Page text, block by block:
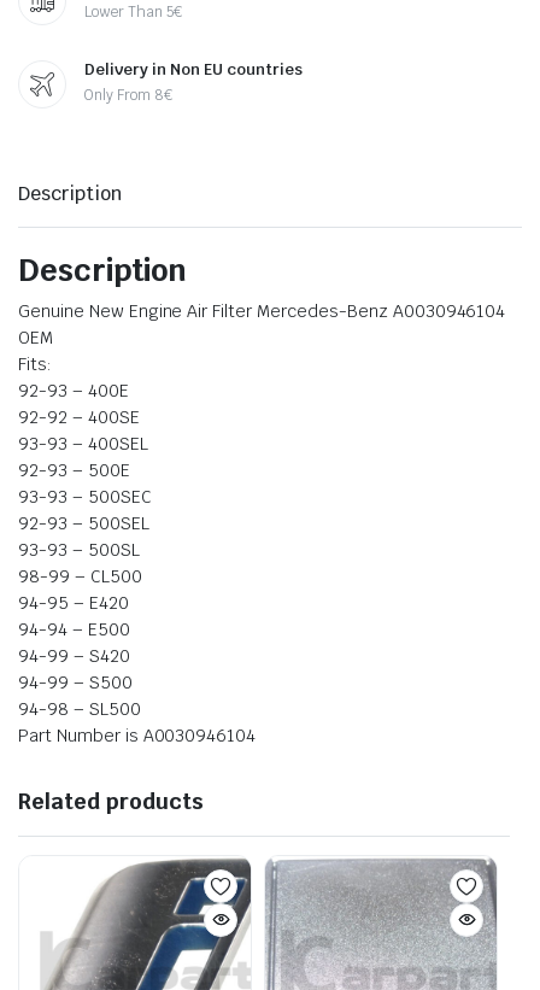
Lower Than 5€
Delivery in Non EU countries
Only From 8€
Description
Description
Genuine New Engine Air Filter Mercedes-Benz A0030946104
OEM
Fits:
92-93 – 400E
92-92 – 400SE
93-93 – 400SEL
92-93 – 500E
93-93 – 500SEC
92-93 – 500SEL
93-93 – 500SL
98-99 – CL500
94-95 – E420
94-94 – E500
94-99 – S420
94-99 – S500
94-98 – SL500
Part Number is A0030946104
Related products